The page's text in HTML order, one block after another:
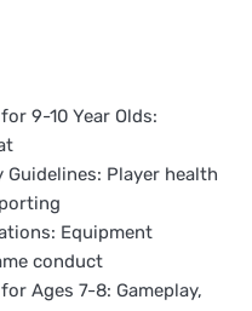
9-10 Year Olds:
Player health
Equipment
conduct
Ages 7-8: Gameplay,